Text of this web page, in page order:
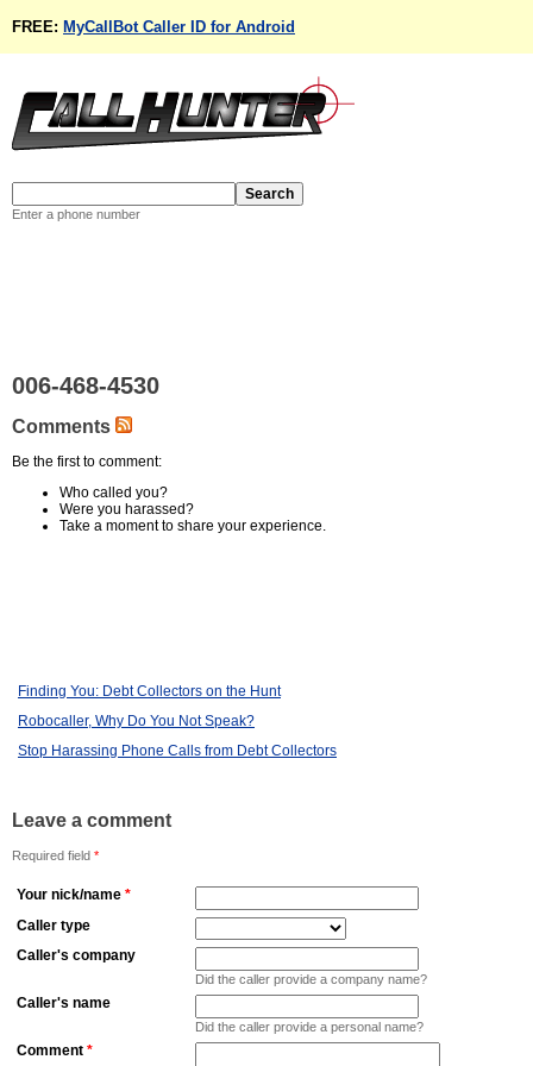
FREE: MyCallBot Caller ID for Android
Enter a phone number
006-468-4530
Comments
Be the first to comment:
Who called you?
Were you harassed?
Take a moment to share your experience.
Finding You: Debt Collectors on the Hunt
Robocaller, Why Do You Not Speak?
Stop Harassing Phone Calls from Debt Collectors
Leave a comment
Required field *
Your nick/name *
Caller type
Caller's company
Did the caller provide a company name?
Caller's name
Did the caller provide a personal name?
Comment *